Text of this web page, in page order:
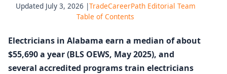
Updated July 3, 2026 |TradeCareerPath Editorial Team
Table of Contents
Electricians in Alabama earn a median of about
$55,690 a year (BLS OEWS, May 2025), and
several accredited programs train electricians